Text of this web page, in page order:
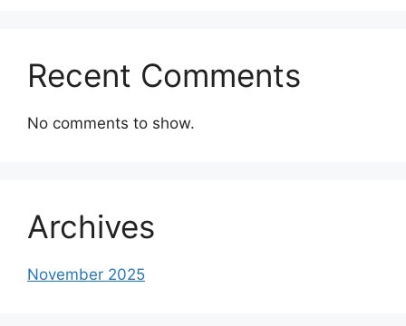
Recent Comments
No comments to show.
Archives
November 2025